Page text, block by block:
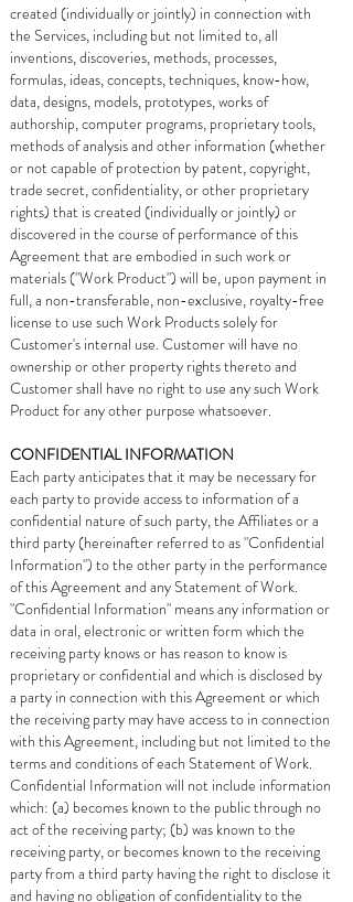
created (individually or jointly) in connection with
the Services, including but not limited to, all
inventions, discoveries, methods, processes,
formulas, ideas, concepts, techniques, know-how,
data, designs, models, prototypes, works of
authorship, computer programs, proprietary tools,
methods of analysis and other information (whether
or not capable of protection by patent, copyright,
trade secret, confidentiality, or other proprietary
rights) that is created (individually or jointly) or
discovered in the course of performance of this
Agreement that are embodied in such work or
materials ("Work Product") will be, upon payment in
full, a non-transferable, non-exclusive, royalty-free
license to use such Work Products solely for
Customer's internal use. Customer will have no
ownership or other property rights thereto and
Customer shall have no right to use any such Work
Product for any other purpose whatsoever.
CONFIDENTIAL INFORMATION
Each party anticipates that it may be necessary for
each party to provide access to information of a
confidential nature of such party, the Affiliates or a
third party (hereinafter referred to as "Confidential
Information") to the other party in the performance
of this Agreement and any Statement of Work.
"Confidential Information" means any information or
data in oral, electronic or written form which the
receiving party knows or has reason to know is
proprietary or confidential and which is disclosed by
a party in connection with this Agreement or which
the receiving party may have access to in connection
with this Agreement, including but not limited to the
terms and conditions of each Statement of Work.
Confidential Information will not include information
which: (a) becomes known to the public through no
act of the receiving party; (b) was known to the
receiving party, or becomes known to the receiving
party from a third party having the right to disclose it
and having no obligation of confidentiality to the